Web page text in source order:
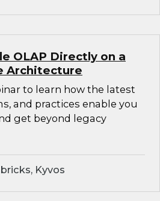
OLAP Directly on a
Architecture
to learn how the latest
and practices enable you
get beyond legacy
Kyvos